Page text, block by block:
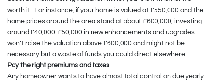
worth it. For instance, if your home is valued at £550,000 and the
home prices around the area stand at about £600,000, investing
around £40,000-£50,000 in new enhancements and upgrades
won’t raise the valuation above £600,000 and might not be
necessary but a waste of funds you could direct elsewhere.
Pay the right premiums and taxes
Any homeowner wants to have almost total control on due yearly